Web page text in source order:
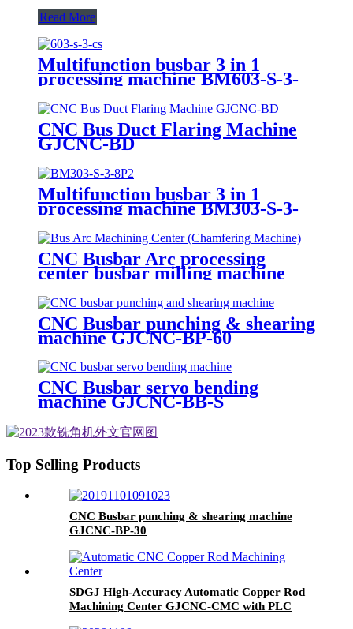
Read More
Multifunction busbar 3 in 1
processing machine BM603-S-3-
CS
CNC Bus Duct Flaring Machine
GJCNC-BD
Multifunction busbar 3 in 1
processing machine BM303-S-3-
8P
CNC Busbar Arc processing
center busbar milling machine
CNC Busbar punching & shearing
machine GJCNC-BP-60
CNC Busbar servo bending
machine GJCNC-BB-S
Top Selling Products
CNC Busbar punching & shearing machine
GJCNC-BP-30
SDGJ High-Accuracy Automatic Copper Rod
Machining Center GJCNC-CMC with PLC